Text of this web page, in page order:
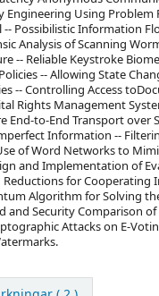
Engineering Using
Possibilistic Information
Analysis of Scanning
-- Reliable Keystroke
-- Allowing State
-- Controlling Access
Rights Management
End-to-End Transport over
Information --
of Word Networks to
and Implementation of
for Cooperating
Algorithm for Solving
and Security Comparison
Attacks on E-